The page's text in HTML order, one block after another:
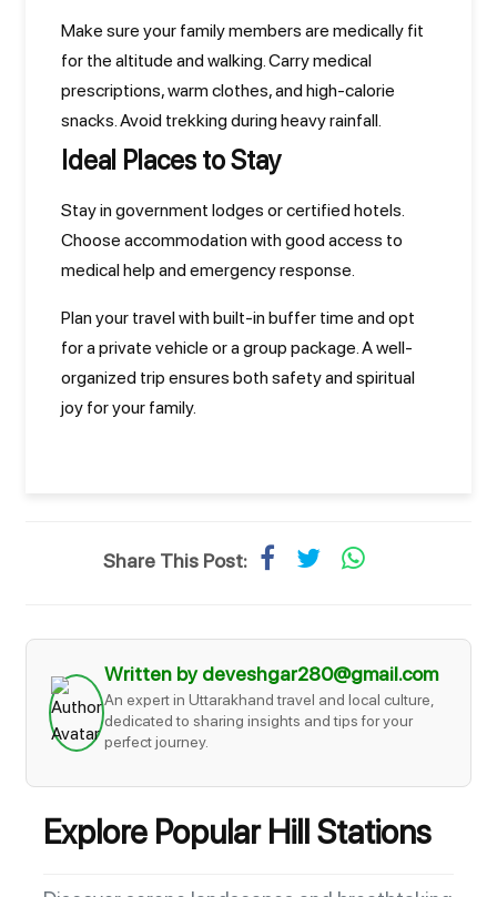
Make sure your family members are medically fit
for the altitude and walking. Carry medical
prescriptions, warm clothes, and high-calorie
snacks. Avoid trekking during heavy rainfall.
Ideal Places to Stay
Stay in government lodges or certified hotels.
Choose accommodation with good access to
medical help and emergency response.
Plan your travel with built-in buffer time and opt
for a private vehicle or a group package. A well-
organized trip ensures both safety and spiritual
joy for your family.
Share This Post:
Written by deveshgar280@gmail.com
An expert in Uttarakhand travel and local culture,
dedicated to sharing insights and tips for your
perfect journey.
Explore Popular Hill Stations